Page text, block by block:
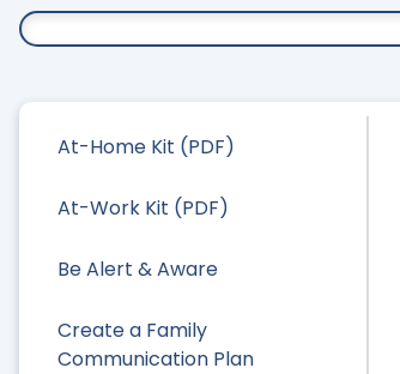
At-Home Kit (PDF)
At-Work Kit (PDF)
Be Alert & Aware
Create a Family
Communication Plan